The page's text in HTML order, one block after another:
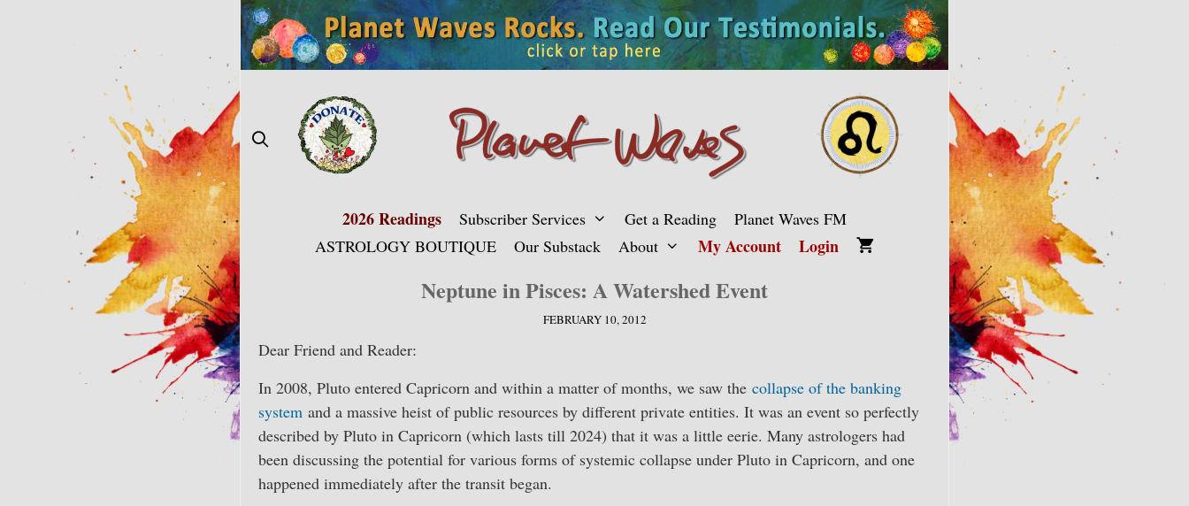
2026 Readings Subscriber Services Get a Reading
Planet Waves FM
ASTROLOGY BOUTIQUE
Our Substack About My Account Login
Neptune in Pisces: A Watershed Event
FEBRUARY 10, 2012
Dear Friend and Reader:
In 2008, Pluto entered Capricorn and within a matter of months, we saw the collapse of the banking
system and a massive heist of public resources by different private entities. It was an event so perfectly
described by Pluto in Capricorn (which lasts till 2024) that it was a little eerie. Many astrologers had
been discussing the potential for various forms of systemic collapse under Pluto in Capricorn, and one
happened immediately after the transit began.